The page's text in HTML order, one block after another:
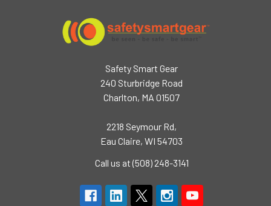
Safety Smart Gear
240 Sturbridge Road
Charlton, MA 01507
2218 Seymour Rd,
Eau Claire, WI 54703
Call us at (508) 248-3141